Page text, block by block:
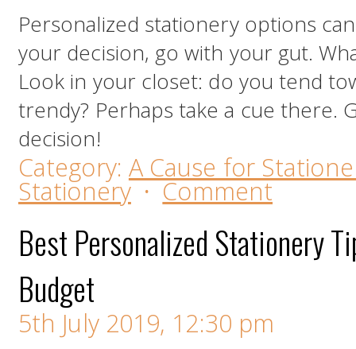
Personalized stationery options
your decision, go with your gut.
Look in your closet: do you tend
trendy? Perhaps take a cue there.
decision!
Category: A Cause for
Stationery·Comment
Best Personalized Stationery
Budget
5th July 2019, 12:30 pm